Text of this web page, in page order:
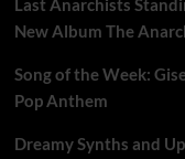
Last Anarchists
New Album The
Song of the Week:
Pop Anthem
Dreamy Synths and